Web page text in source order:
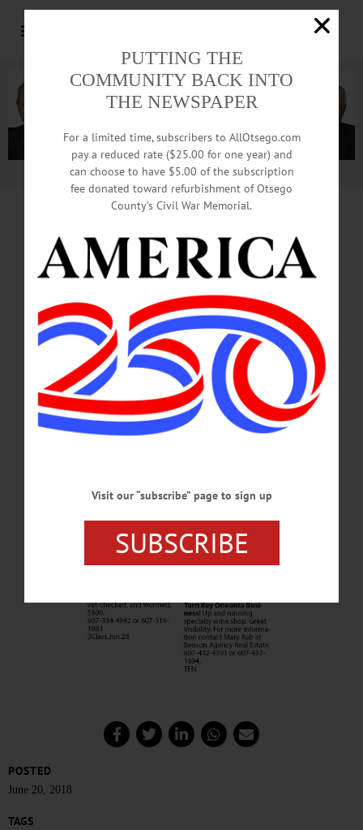
Advertisement.Advertise with us
POSTED
June 20, 2018
TAGS
PUTTING THE
COMMUNITY BACK INTO
THE NEWSPAPER
For a limited time, subscribers to AllOtsego.com
pay a reduced rate ($25.00 for one year) and
can choose to have $5.00 of the subscription
fee donated toward refurbishment of Otsego
County’s Civil War Memorial.
Visit our “subscribe” page to sign up
SUBSCRIBE